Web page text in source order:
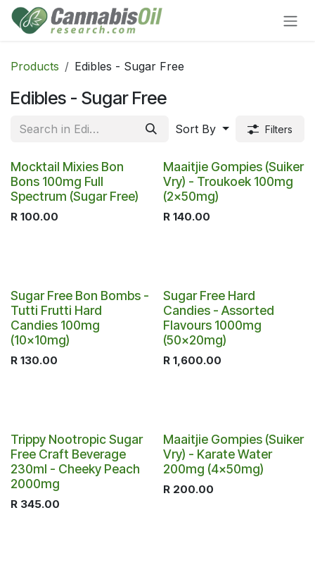
Skip to Content
Products Edibles - Sugar Free
Edibles - Sugar Free
Sort By Filters
Mocktail Mixies Bon
Bons 100mg Full
Spectrum (Sugar Free)
R 100.00
Maaitjie Gompies (Suiker
Vry) - Troukoek 100mg
(2x50mg)
R 140.00
Sugar Free Bon Bombs -
Tutti Frutti Hard
Candies 100mg
(10x10mg)
R 130.00
Sugar Free Hard
Candies - Assorted
Flavours 1000mg
(50x20mg)
R 1,600.00
Trippy Nootropic Sugar
Free Craft Beverage
230ml - Cheeky Peach
2000mg
R 345.00
Maaitjie Gompies (Suiker
Vry) - Karate Water
200mg (4x50mg)
R 200.00